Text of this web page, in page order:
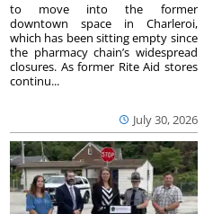
July 30, 2026
to move into the former
downtown space in Charleroi,
which has been sitting empty since
the pharmacy chain’s widespread
closures. As former Rite Aid stores
continu...